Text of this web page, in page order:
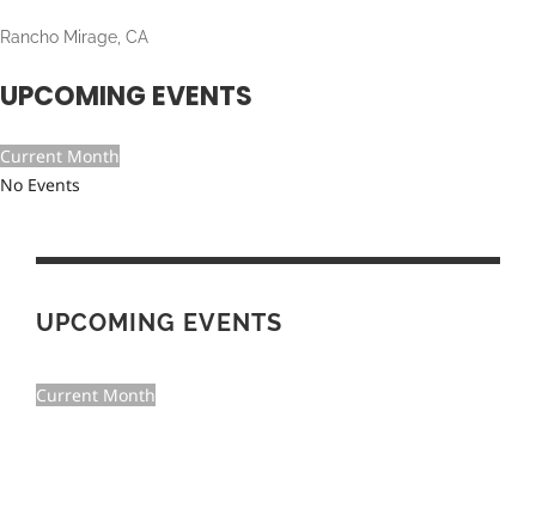
Rancho Mirage, CA
UPCOMING EVENTS
Current Month
No Events
UPCOMING EVENTS
Current Month